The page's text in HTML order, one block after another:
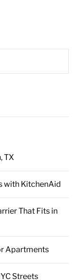
TX
with KitchenAid
That Fits in
Apartments
Streets